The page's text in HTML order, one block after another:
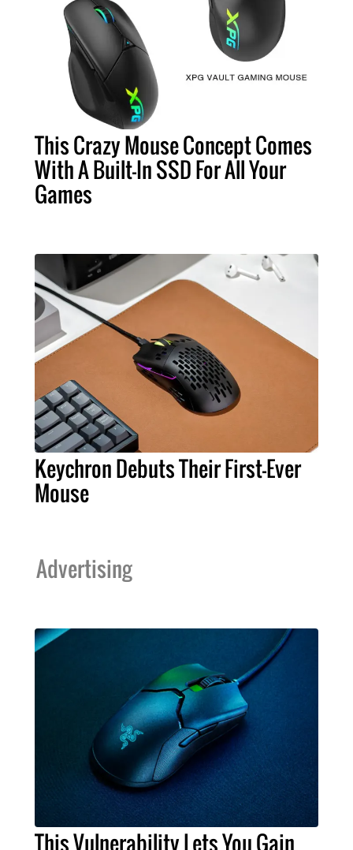
This Crazy Mouse Concept Comes
With A Built-In SSD For All Your
Games
Keychron Debuts Their First-Ever
Mouse
Advertising
This Vulnerability Lets You Gain